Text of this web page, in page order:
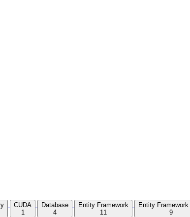
CUDA
1
Database
4
Entity Framework
11
Entity Framework
9